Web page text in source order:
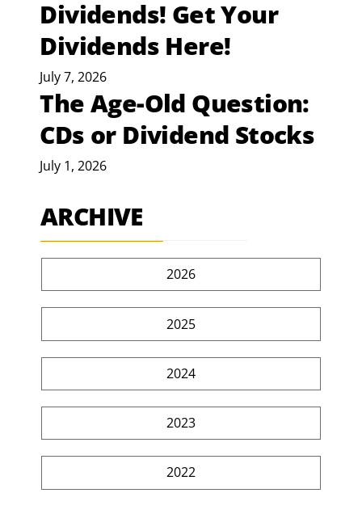
Dividends! Get Your
Dividends Here!
July 7, 2026
The Age-Old Question:
CDs or Dividend Stocks
July 1, 2026
ARCHIVE
2026
2025
2024
2023
2022